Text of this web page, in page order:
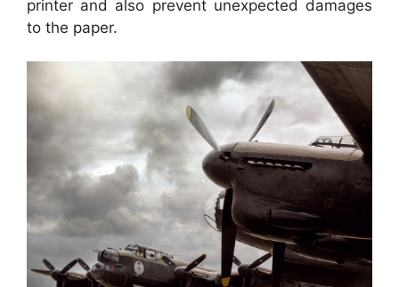
printer and also prevent unexpected damages
to the paper.